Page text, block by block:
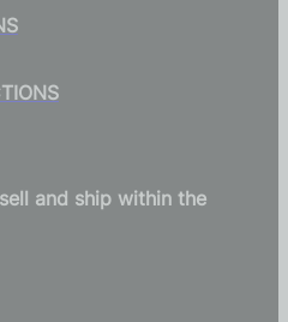
and ship within the